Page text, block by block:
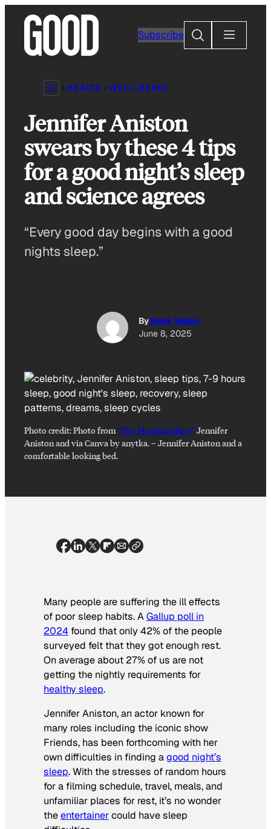
content
Subscribe
Search
HEALTH WELL-BEING
Jennifer Aniston
swears by these 4 tips
for a good night’s sleep
and science agrees
“Every good day begins with a good
nights sleep.”
By Mark Wales
June 8, 2025
Photo credit:Photo from “The Morning Show”Jennifer
Aniston and via Canva by anytka.–Jennifer Aniston and a
comfortable looking bed.
Many people are suffering the ill effects
of poor sleep habits. AGallup poll in
2024 found that only 42% of the people
surveyed felt that they got enough rest.
On average about 27% of us are not
getting the nightly requirements for
healthy sleep.
Jennifer Aniston, an actor known for
many roles including the iconic show
Friends, has been forthcoming with her
own difficulties in finding agood night’s
sleep. With the stresses of random hours
for a filming schedule, travel, meals, and
unfamiliar places for rest, it’s no wonder
theentertainercould have sleep